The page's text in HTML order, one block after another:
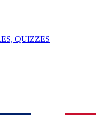
QUIZZES